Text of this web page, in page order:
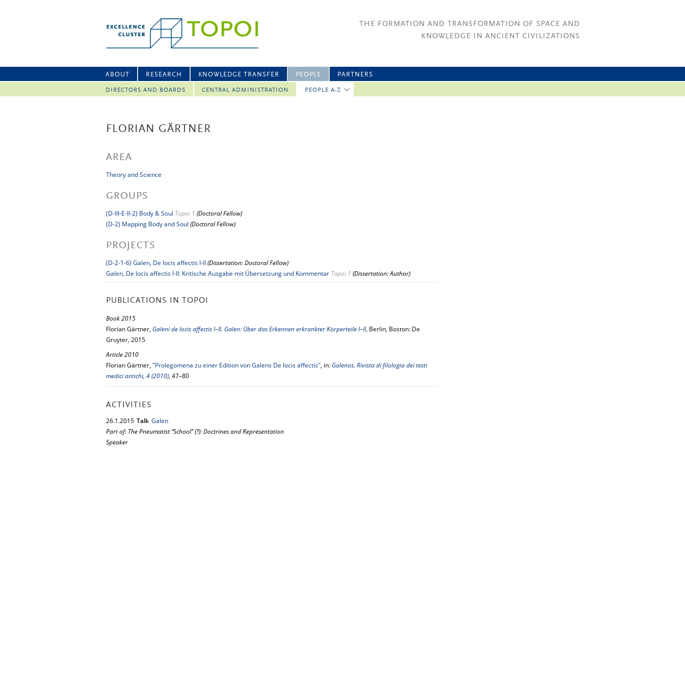
THE FORMATION AND TRANSFORMATION OF SPACE AND
KNOWLEDGE IN ANCIENT CIVILIZATIONS
ABOUT RESEARCH KNOWLEDGE TRANSFER PEOPLE
DIRECTORS AND BOARDS CENTRAL ADMINISTRATION PEOPLE A-Z
PARTNERS
FLORIAN GÄRTNER
AREA
Theory and Science
GROUPS
(D-III-E-II-2) Body & Soul Topoi 1 (Doctoral Fellow)
(D-2) Mapping Body and Soul (Doctoral Fellow)
PROJECTS
(D-2-1-6) Galen, De locis affectis I-II(Dissertation: Doctoral Fellow)
Galen, De locis affectis I-II: Kritische Ausgabe mit Übersetzung und Kommentar Topoi 1 (Dissertation: Author)
PUBLICATIONS IN TOPOI
Book 2015
Florian Gärtner, Galeni de locis affectis I–II. Galen: Über das Erkennen erkrankter Körperteile I–II, Berlin, Boston: De
Gruyter, 2015
Article 2010
Florian Gärtner, "Prolegomena zu einer Edition von Galens De locis affectis", in:Galenos. Rivista di filologia dei testi
medici antichi, 4 (2010), 47–80
ACTIVITIES
26.1.2015 Talk Galen
Part of: The Pneumatist “School” (?): Doctrines and Representation
Speaker